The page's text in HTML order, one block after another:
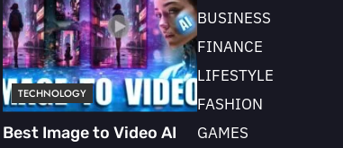
TECHNOLOGY
Best Image to Video AI
BUSINESS
FINANCE
LIFESTYLE
FASHION
GAMES